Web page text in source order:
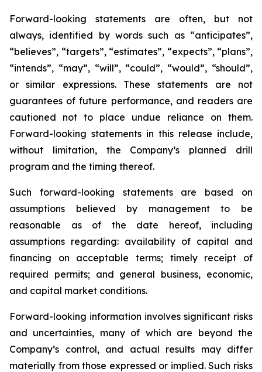
Forward-looking statements are often, but not
always, identified by words such as “anticipates”,
“believes”, “targets”, “estimates”, “expects”, “plans”,
“intends”, “may”, “will”, “could”, “would”, “should”,
or similar expressions. These statements are not
guarantees of future performance, and readers are
cautioned not to place undue reliance on them.
Forward-looking statements in this release include,
without limitation, the Company’s planned drill
program and the timing thereof.
Such forward-looking statements are based on
assumptions believed by management to be
reasonable as of the date hereof, including
assumptions regarding: availability of capital and
financing on acceptable terms; timely receipt of
required permits; and general business, economic,
and capital market conditions.
Forward-looking information involves significant risks
and uncertainties, many of which are beyond the
Company’s control, and actual results may differ
materially from those expressed or implied. Such risks